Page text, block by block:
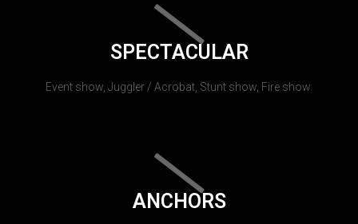
SPECTACULAR
Event show, Juggler / Acrobat, Stunt show, Fire show.
ANCHORS